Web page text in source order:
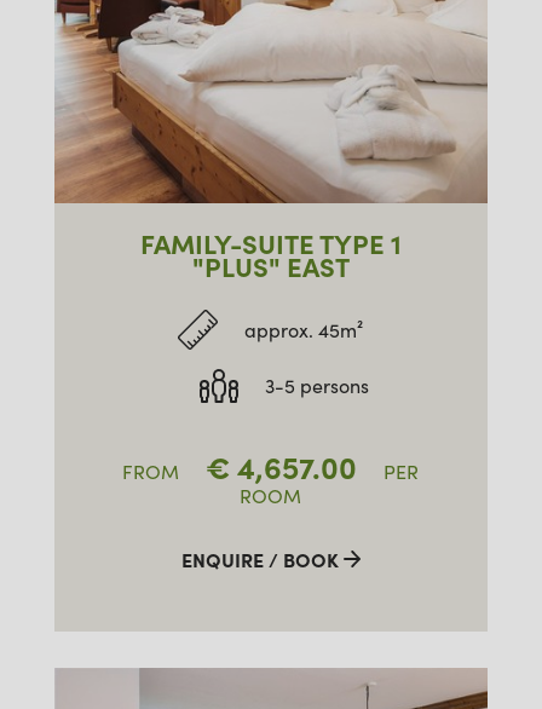
FAMILY-SUITE TYPE 1
"PLUS" EAST
approx. 45m²
3-5 persons
FROM €4,657.00
PER
ROOM
ENQUIRE / BOOK